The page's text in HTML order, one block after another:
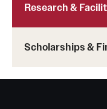
Research &
Scholarships &